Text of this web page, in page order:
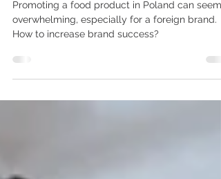
brand?
Promoting a food product in Poland can seem
How to increase brand success?